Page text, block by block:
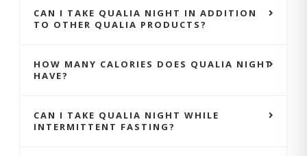
CAN I TAKE QUALIA NIGHT IN ADDITION
TO OTHER QUALIA PRODUCTS?
HOW MANY CALORIES DOES QUALIA NIGHT
HAVE?
CAN I TAKE QUALIA NIGHT WHILE
INTERMITTENT FASTING?